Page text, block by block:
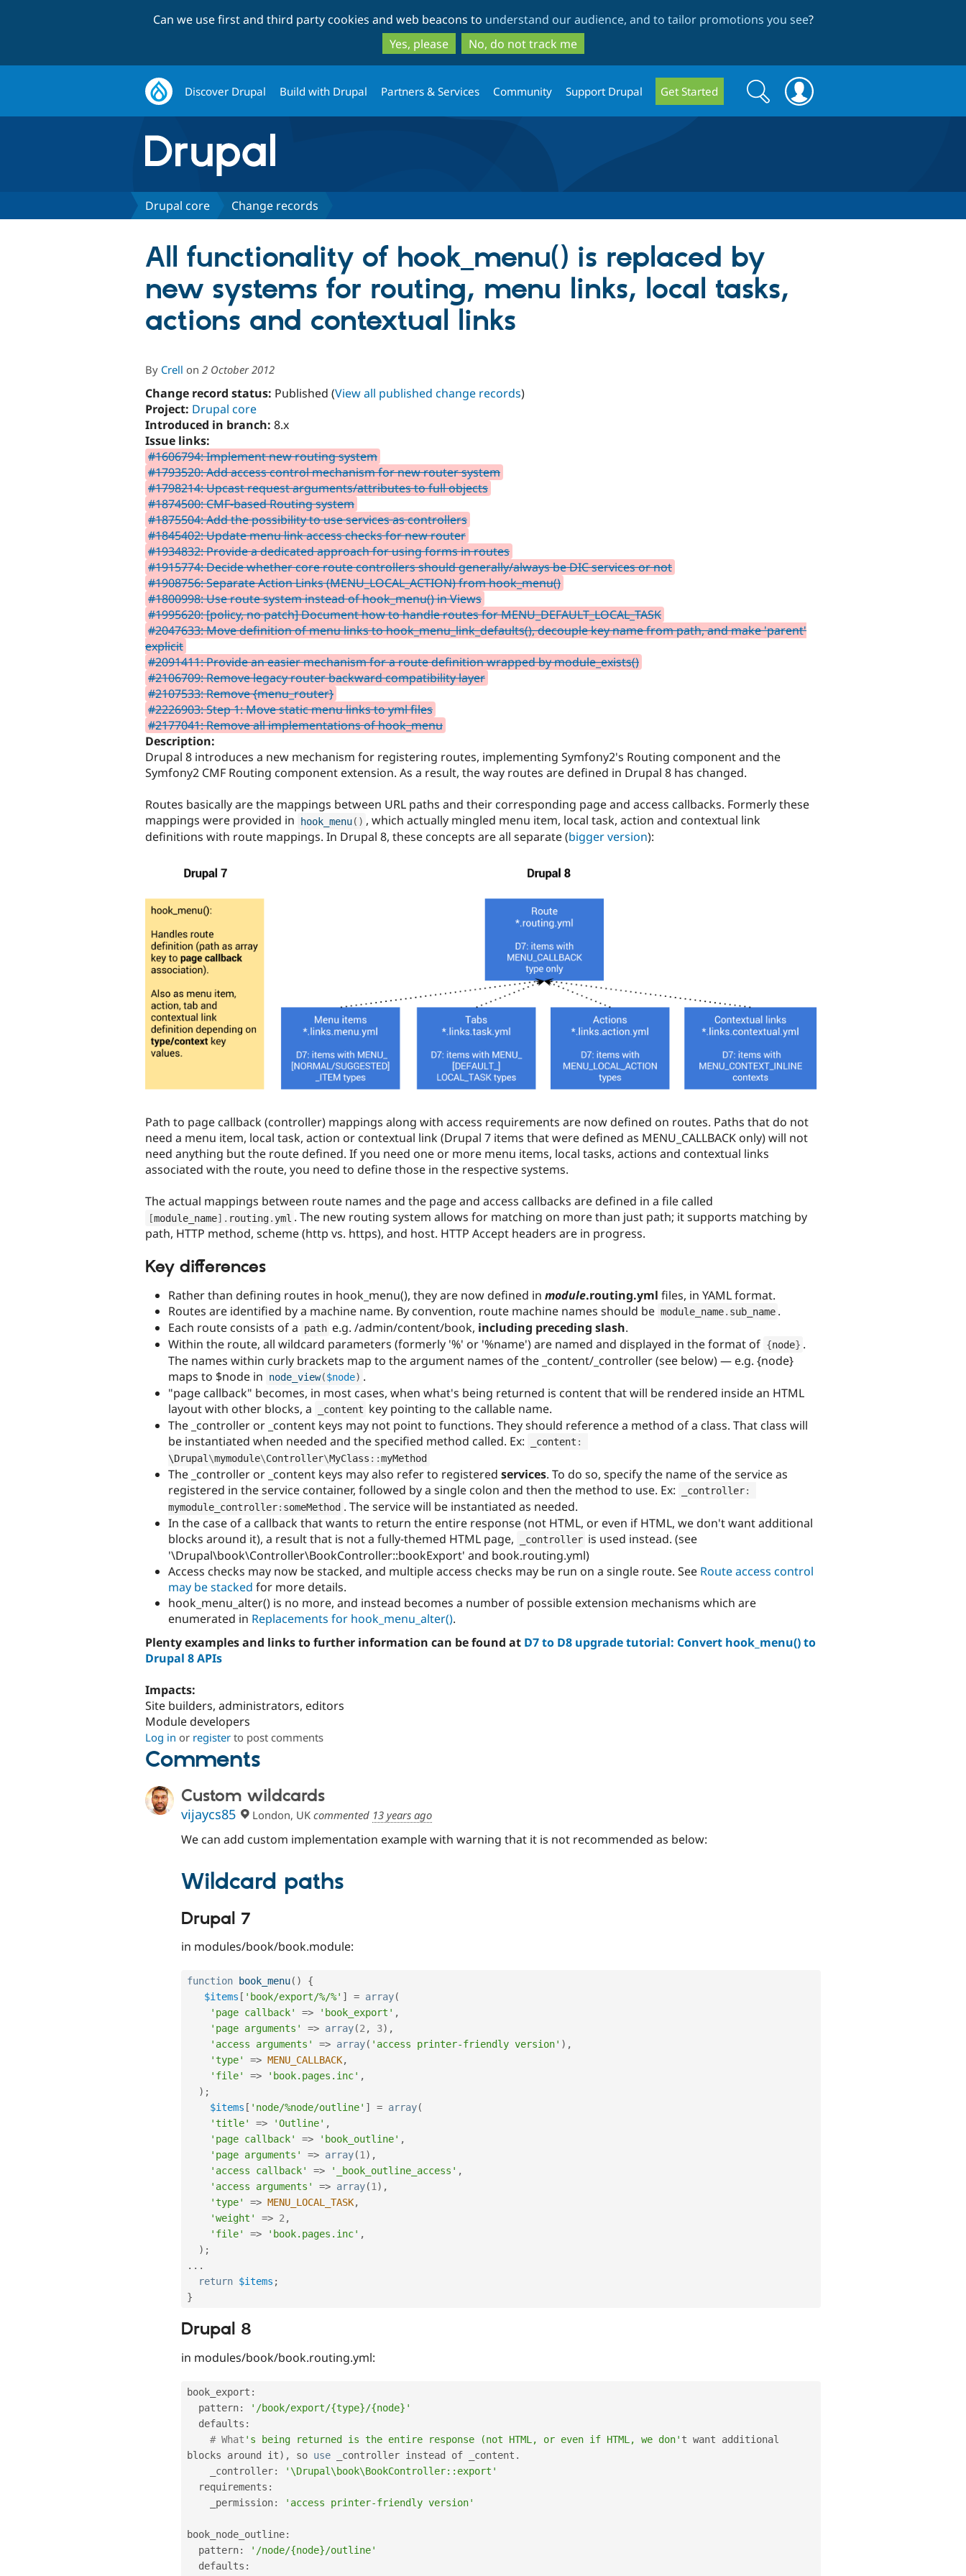
to
main
content
to
search
Can we use first and third party cookies and web beacons to understand our audience, and to tailor promotions you see?
Yes, please
No, do not track me
Discover Drupal Build with Drupal Partners & Services Community Support Drupal Get Started
Search
form
Search
Drupal core Change records
All functionality of hook_menu() is replaced by
new systems for routing, menu links, local tasks,
actions and contextual links
By Crell on 2 October 2012
Change record status: Published (View all published change records)
Project: Drupal core
Introduced in branch: 8.x
Issue links:
#1606794: Implement new routing system
#1793520: Add access control mechanism for new router system
#1798214: Upcast request arguments/attributes to full objects
#1874500: CMF-based Routing system
#1875504: Add the possibility to use services as controllers
#1845402: Update menu link access checks for new router
#1934832: Provide a dedicated approach for using forms in routes
#1915774: Decide whether core route controllers should generally/always be DIC services or not
#1908756: Separate Action Links (MENU_LOCAL_ACTION) from hook_menu()
#1800998: Use route system instead of hook_menu() in Views
#1995620: [policy, no patch] Document how to handle routes for MENU_DEFAULT_LOCAL_TASK
#2047633: Move definition of menu links to hook_menu_link_defaults(), decouple key name from path, and make 'parent'
explicit
#2091411: Provide an easier mechanism for a route definition wrapped by module_exists()
#2106709: Remove legacy router backward compatibility layer
#2107533: Remove {menu_router}
#2226903: Step 1: Move static menu links to yml files
#2177041: Remove all implementations of hook_menu
Description:
Drupal 8 introduces a new mechanism for registering routes, implementing Symfony2's Routing component and the
Symfony2 CMF Routing component extension. As a result, the way routes are defined in Drupal 8 has changed.
Routes basically are the mappings between URL paths and their corresponding page and access callbacks. Formerly these
mappings were provided in
hook_menu( ) , which actually mingled menu item, local task, action and contextual link
definitions with route mappings. In Drupal 8, these concepts are all separate (bigger version):
Path to page callback (controller) mappings along with access requirements are now defined on routes. Paths that do not
need a menu item, local task, action or contextual link (Drupal 7 items that were defined as MENU_CALLBACK only) will not
need anything but the route defined. If you need one or more menu items, local tasks, actions and contextual links
associated with the route, you need to define those in the respective systems.
The actual mappings between route names and the page and access callbacks are defined in a file called
[module_name] routing. yml . The new routing system allows for matching on more than just path; it supports matching by
path, HTTP method, scheme (http vs. https), and host. HTTP Accept headers are in progress.
Key differences
Rather than defining routes in hook_menu(), they are now defined in module.routing.yml files, in YAML format.
Routes are identified by a machine name. By convention, route machine names should be module_name. sub_name .
Each route consists of a
path e.g. /admin/content/book, including preceding slash.
Within the route, all wildcard parameters (formerly '%' or '%name') are named and displayed in the format of {node} .
The names within curly brackets map to the argument names of the _content/_controller (see below) — e.g. {node}
maps to $node in
node_view($node) .
"page callback" becomes, in most cases, when what's being returned is content that will be rendered inside an HTML
layout with other blocks, a
_content key pointing to the callable name.
The _controller or _content keys may not point to functions. They should reference a method of a class. That class will
be instantiated when needed and the specified method called. Ex:
_content :
\Drupal \mymodule\Controller\MyClass ::myMethod
The _controller or _content keys may also refer to registered services. To do so, specify the name of the service as
registered in the service container, followed by a single colon and then the method to use. Ex:
_controller:
mymodule_controller: someMethod . The service will be instantiated as needed.
In the case of a callback that wants to return the entire response (not HTML, or even if HTML, we don't want additional
blocks around it), a result that is not a fully-themed HTML page,
_controller is used instead. (see
'\Drupal\book\Controller\BookController::bookExport' and book.routing.yml)
Access checks may now be stacked, and multiple access checks may be run on a single route. See Route access control
may be stacked for more details.
hook_menu_alter() is no more, and instead becomes a number of possible extension mechanisms which are
enumerated in Replacements for hook_menu_alter().
Plenty examples and links to further information can be found at D7 to D8 upgrade tutorial: Convert hook_menu() to
Drupal 8 APIs
Impacts:
Site builders, administrators, editors
Module developers
Log in or register to post comments
Comments
Custom wildcards
vijaycs85 London, UKcommented 13 years ago
We can add custom implementation example with warning that it is not recommended as below:
Wildcard paths
Drupal 7
in modules/book/book.module:
function book_menu( )
{
$items [ 'book/export/%/%' ] = array(
'page callback'
=> 'book_export' ,
'page arguments'
=> array(2, 3) ,
'access arguments'
=> array( 'access printer-friendly version' ) ,
'type'
=> MENU_CALLBACK,
'file'
=> 'book.pages.inc' ,
) ;
$items [ 'node/%node/outline' ] = array(
'title'
=> 'Outline' ,
'page callback'
=> 'book_outline' ,
'page arguments'
=> array(1) ,
'access callback'
=> '_book_outline_access' ,
'access arguments'
=> array(1) ,
'type'
=> MENU_LOCAL_TASK,
'weight'
=> 2,
'file'
=> 'book.pages.inc' ,
) ;
. . .
return $items ;
}
Drupal 8
in modules/book/book.routing.yml:
book_export :
  pattern
:
'/book/export/{type}/{node}'
  defaults
:
# What 's being returned is the entire response (not HTML, or even if HTML, we don' t want additional
blocks around it) , so use _controller instead of _content .
    _controller
:
'\Drupal\book\BookController::export'
  requirements
:
    _permission
: 'access printer-friendly version'
book_node_outline:
  pattern
:
'/node/{node}/outline'
  defaults
: